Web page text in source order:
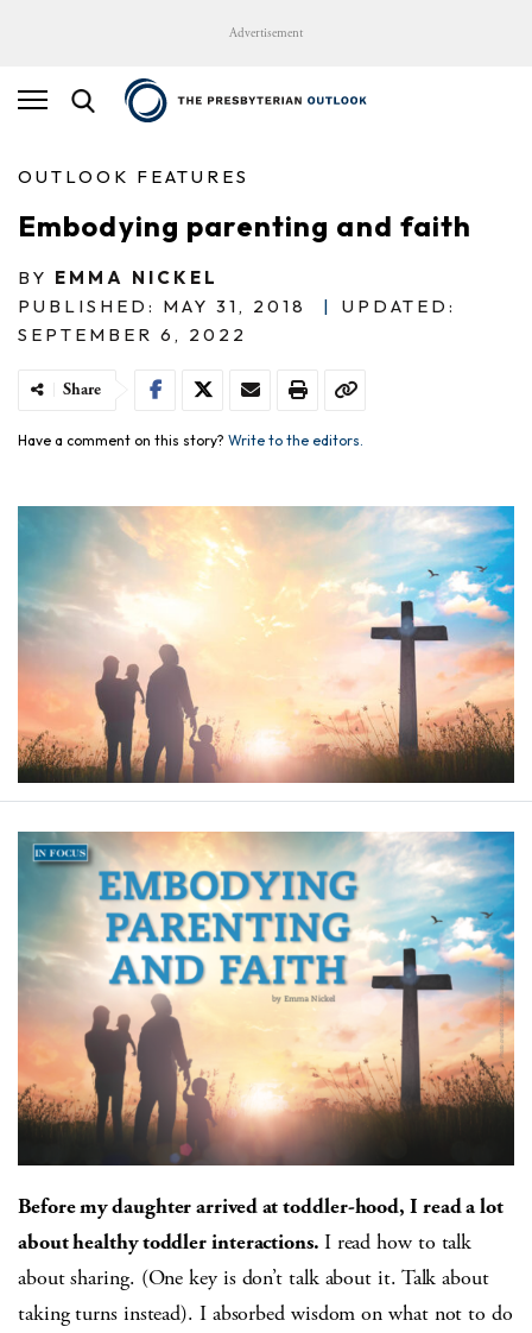
Advertisement
OUTLOOK FEATURES
Embodying parenting and faith
BY EMMA NICKEL
PUBLISHED: MAY 31, 2018
|
UPDATED:
SEPTEMBER 6, 2022
Share
Have a comment on this story? Write to the editors.
Before my daughter arrived at toddler-hood, I read a lot
about healthy toddler interactions. I read how to talk
about sharing. (One key is don’t talk about it. Talk about
taking turns instead). I absorbed wisdom on what not to do